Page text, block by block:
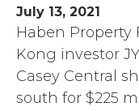
July 13, 2021
Haben Property
Kong investor
Casey Central
south for $225